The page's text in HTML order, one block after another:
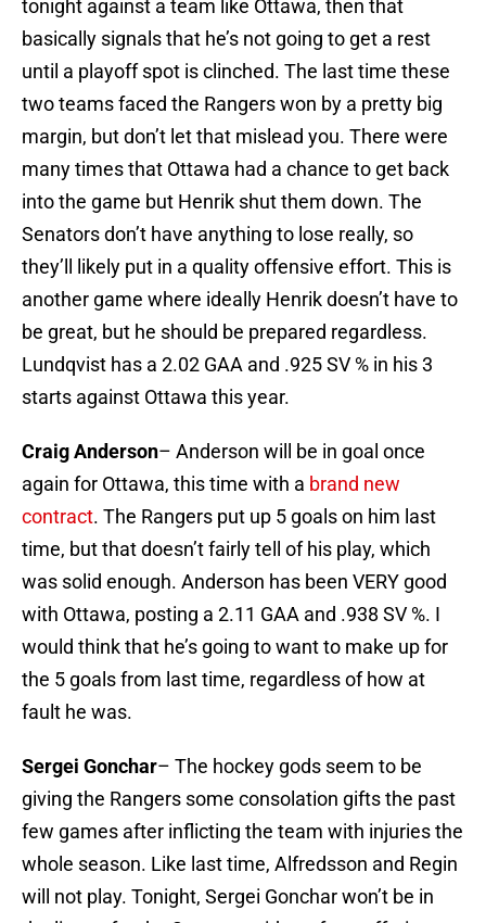
tonight against a team like Ottawa, then that
basically signals that he’s not going to get a rest
until a playoff spot is clinched. The last time these
two teams faced the Rangers won by a pretty big
margin, but don’t let that mislead you. There were
many times that Ottawa had a chance to get back
into the game but Henrik shut them down. The
Senators don’t have anything to lose really, so
they’ll likely put in a quality offensive effort. This is
another game where ideally Henrik doesn’t have to
be great, but he should be prepared regardless.
Lundqvist has a 2.02 GAA and .925 SV % in his 3
starts against Ottawa this year.
Craig Anderson– Anderson will be in goal once
again for Ottawa, this time with a brand new
contract. The Rangers put up 5 goals on him last
time, but that doesn’t fairly tell of his play, which
was solid enough. Anderson has been VERY good
with Ottawa, posting a 2.11 GAA and .938 SV %. I
would think that he’s going to want to make up for
the 5 goals from last time, regardless of how at
fault he was.
Sergei Gonchar– The hockey gods seem to be
giving the Rangers some consolation gifts the past
few games after inflicting the team with injuries the
whole season. Like last time, Alfredsson and Regin
will not play. Tonight, Sergei Gonchar won’t be in